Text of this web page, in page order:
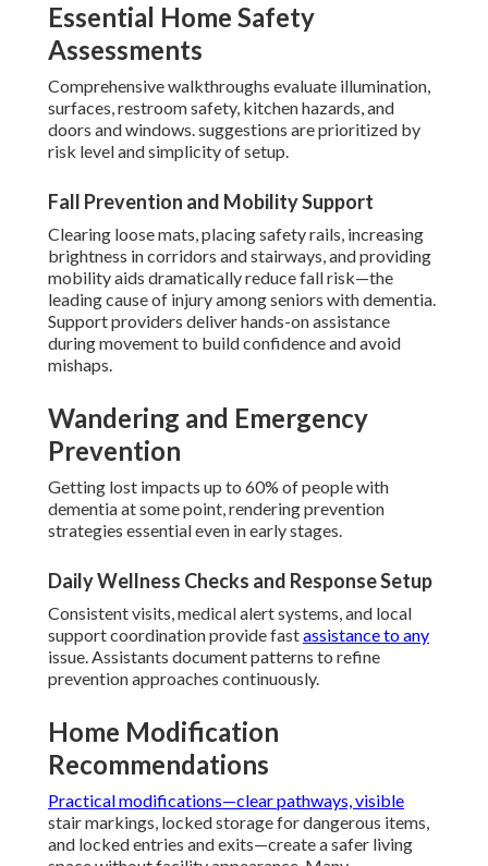
Essential Home Safety
Assessments
Comprehensive walkthroughs evaluate illumination,
surfaces, restroom safety, kitchen hazards, and
doors and windows. suggestions are prioritized by
risk level and simplicity of setup.
Fall Prevention and Mobility Support
Clearing loose mats, placing safety rails, increasing
brightness in corridors and stairways, and providing
mobility aids dramatically reduce fall risk—the
leading cause of injury among seniors with dementia.
Support providers deliver hands-on assistance
during movement to build confidence and avoid
mishaps.
Wandering and Emergency
Prevention
Getting lost impacts up to 60% of people with
dementia at some point, rendering prevention
strategies essential even in early stages.
Daily Wellness Checks and Response Setup
Consistent visits, medical alert systems, and local
support coordination provide fastassistance to any
issue. Assistants document patterns to refine
prevention approaches continuously.
Home Modification
Recommendations
Practical modifications—clear pathways, visible
stair markings, locked storage for dangerous items,
and locked entries and exits—create a safer living